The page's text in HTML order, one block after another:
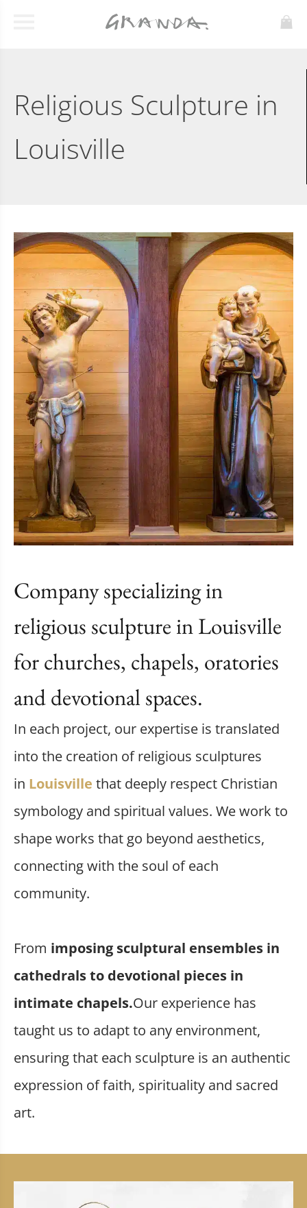
Religious Sculpture in
Louisville
Company specializing in
religious sculpture in Louisville
for churches, chapels, oratories
and devotional spaces.
In each project, our expertise is translated
into the creation of religious sculptures
in Louisville that deeply respect Christian
symbology and spiritual values. We work to
shape works that go beyond aesthetics,
connecting with the soul of each
community.
From imposing sculptural ensembles in
cathedrals to devotional pieces in
intimate chapels.Our experience has
taught us to adapt to any environment,
ensuring that each sculpture is an authentic
expression of faith, spirituality and sacred
art.